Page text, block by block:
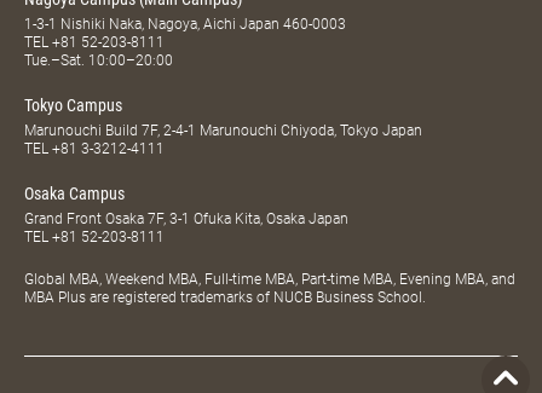
1-3-1 Nishiki Naka, Nagoya, Aichi Japan 460-0003
TEL +81 52-203-8111
Tue.–Sat. 10:00–20:00
Tokyo Campus
Marunouchi Build 7F, 2-4-1 Marunouchi Chiyoda, Tokyo Japan
TEL +81 3-3212-4111
Osaka Campus
Grand Front Osaka 7F, 3-1 Ofuka Kita, Osaka Japan
TEL +81 52-203-8111
Global MBA, Weekend MBA, Full-time MBA, Part-time MBA, Evening MBA, and
MBA Plus are registered trademarks of NUCB Business School.